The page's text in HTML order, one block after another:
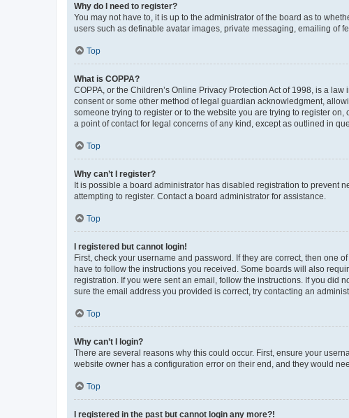
Why do I need to register?
You may not have to, it is up to the administrator of the board as to
users such as definable avatar images, private messaging, emailing of
Top
What is COPPA?
COPPA, or the Children’s Online Privacy Protection Act of 1998, is a
consent or some other method of legal guardian acknowledgment,
someone trying to register or to the website you are trying to register
a point of contact for legal concerns of any kind, except as outlined in
Top
Why can’t I register?
It is possible a board administrator has disabled registration to prevent
attempting to register. Contact a board administrator for assistance.
Top
I registered but cannot login!
First, check your username and password. If they are correct, then one
have to follow the instructions you received. Some boards will also
registration. If you were sent an email, follow the instructions. If you did
sure the email address you provided is correct, try contacting an
Top
Why can’t I login?
There are several reasons why this could occur. First, ensure your
website owner has a configuration error on their end, and they would
Top
I registered in the past but cannot login any more?!